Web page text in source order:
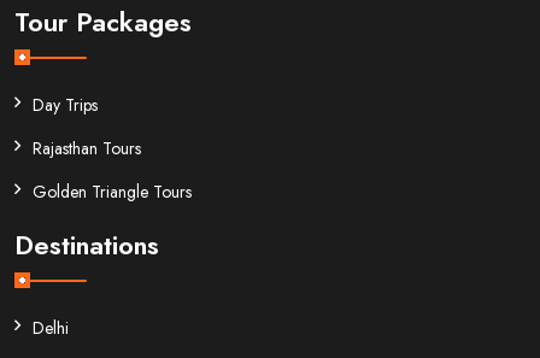
Tour Packages
Day Trips
Rajasthan Tours
Golden Triangle Tours
Destinations
Delhi